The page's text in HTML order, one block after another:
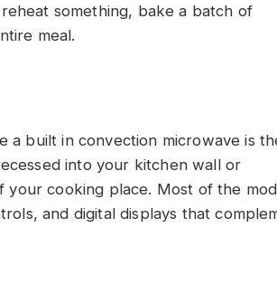
something, bake a batch of
meal.
a built in convection microwave is
into your kitchen wall or
your cooking place. Most of the
and digital displays that